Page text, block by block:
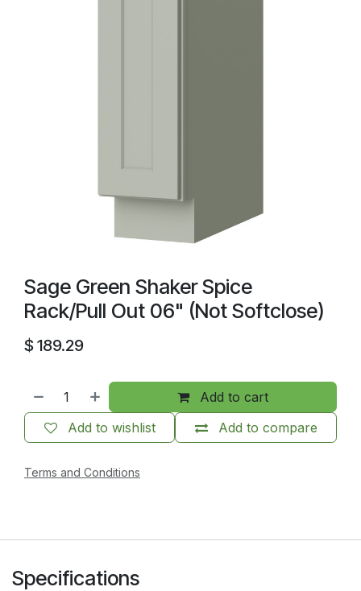
Sage Green Shaker Spice
Rack/Pull Out 06" (Not Softclose)
$ 189.29
Add to cart
Add to compare
Add to wishlist
Terms and Conditions
Specifications